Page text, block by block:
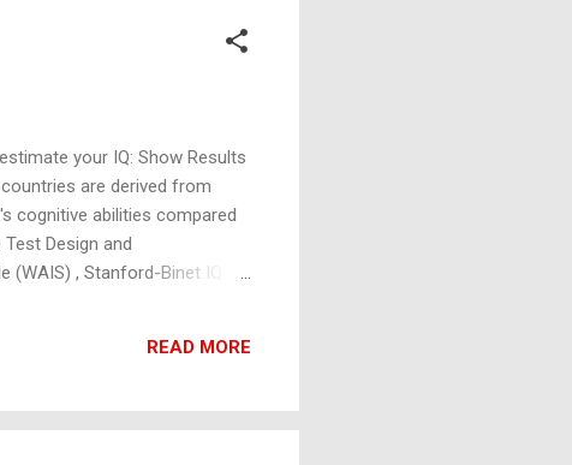
your IQ: Show Results
are derived from
cognitive abilities compared
Design and
, Stanford-Binet IQ
have an average score of
READ MORE